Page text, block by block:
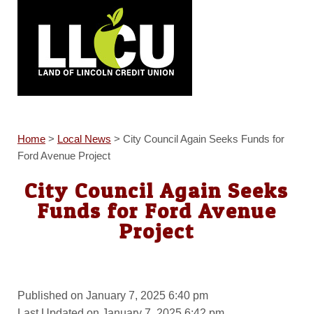
Home> Local News > City Council Again Seeks Funds for
Ford Avenue Project
City Council Again Seeks
Funds for Ford Avenue
Project
Published on January 7, 2025 6:40 pm